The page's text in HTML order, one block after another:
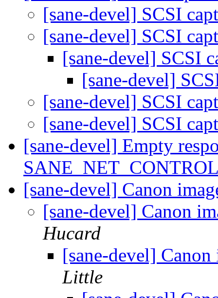
[sane-devel] SCSI
[sane-devel] SCSI
[sane-devel] SCSI
[sane-devel]
[sane-devel] SCSI
[sane-devel] SCSI
[sane-devel] Empty
[sane-devel] Canon
[sane-devel] Canon
Hucard
[sane-devel]
Little